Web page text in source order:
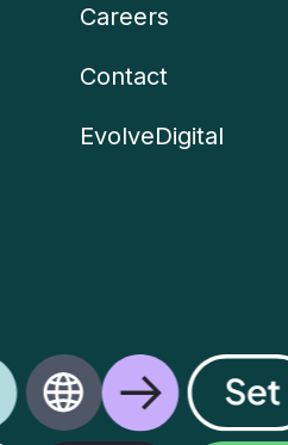
Careers
Contact
EvolveDigital